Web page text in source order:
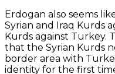
Erdogan also seems
Syrian and Iraq Kurds
Kurds against Turkey.
that the Syrian Kurds
border area with
identity for the first